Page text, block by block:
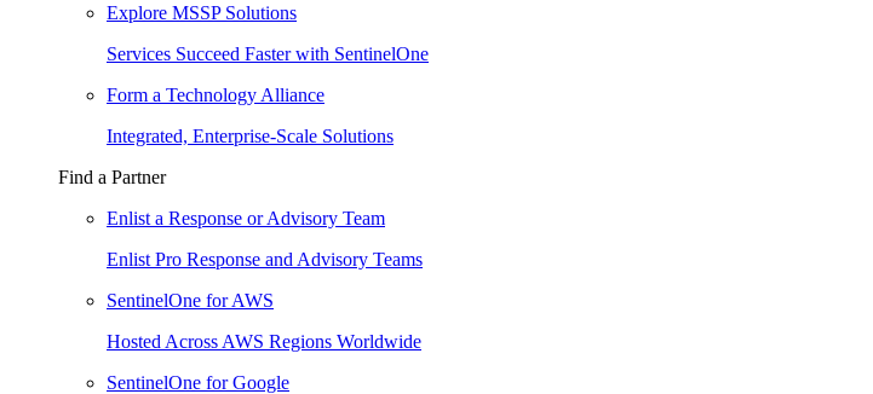
Explore MSSP Solutions
Services Succeed Faster with SentinelOne
Form a Technology Alliance
Integrated, Enterprise-Scale Solutions
Find a Partner
Enlist a Response or Advisory Team
Enlist Pro Response and Advisory Teams
SentinelOne for AWS
Hosted Across AWS Regions Worldwide
SentinelOne for Google